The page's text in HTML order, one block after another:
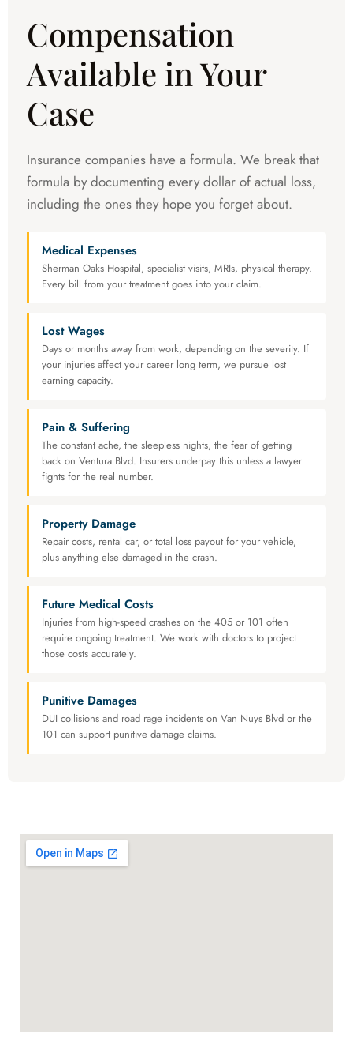
Compensation
Available in Your
Case
Insurance companies have a formula. We break that
formula by documenting every dollar of actual loss,
including the ones they hope you forget about.
Medical Expenses
Sherman Oaks Hospital, specialist visits, MRIs, physical therapy.
Every bill from your treatment goes into your claim.
Lost Wages
Days or months away from work, depending on the severity. If
your injuries affect your career long term, we pursue lost
earning capacity.
Pain & Suffering
The constant ache, the sleepless nights, the fear of getting
back on Ventura Blvd. Insurers underpay this unless a lawyer
fights for the real number.
Property Damage
Repair costs, rental car, or total loss payout for your vehicle,
plus anything else damaged in the crash.
Future Medical Costs
Injuries from high-speed crashes on the 405 or 101 often
require ongoing treatment. We work with doctors to project
those costs accurately.
Punitive Damages
DUI collisions and road rage incidents on Van Nuys Blvd or the
101 can support punitive damage claims.